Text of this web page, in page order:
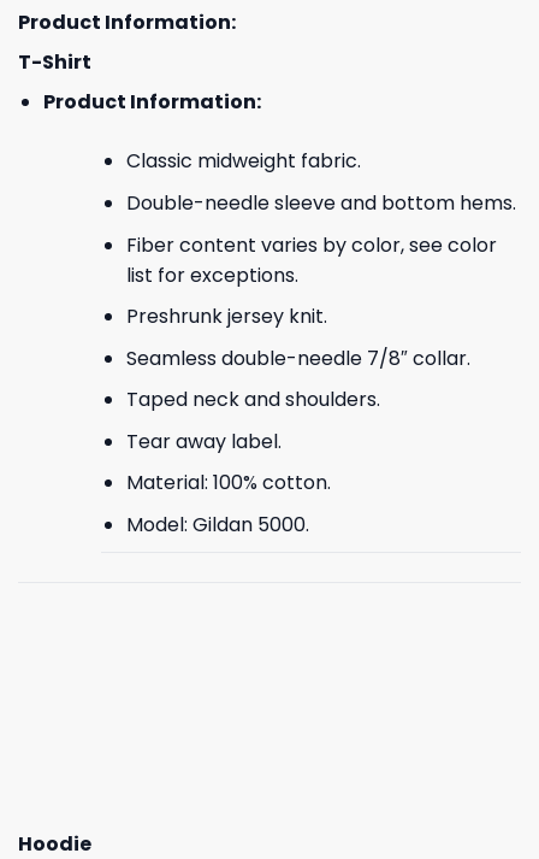
Product Information:
T-Shirt
Product Information:
Classic midweight fabric.
Double-needle sleeve and bottom hems.
Fiber content varies by color, see color
list for exceptions.
Preshrunk jersey knit.
Seamless double-needle 7/8″ collar.
Taped neck and shoulders.
Tear away label.
Material: 100% cotton.
Model: Gildan 5000.
Hoodie